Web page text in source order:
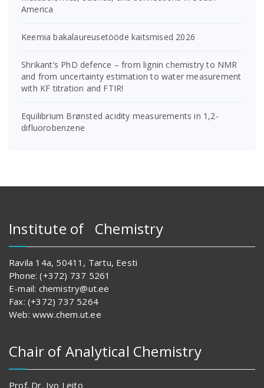
America
Keemia bakalaureusetööde kaitsmised 2026
Shrikant’s PhD defence – from lignin chemistry to NMR
and from uncertainty estimation to water measurement
with KF titration and FTIR!
Equilibrium Brønsted acidity measurements in 1,2-
difluorobenzene
Institute of Chemistry
Ravila 14a, 50411, Tartu, Eesti
Phone: (+372) 737 5261
E-mail: chemistry@ut.ee
Fax: (+372) 737 5264
Web: www.chem.ut.ee
Chair of Analytical Chemistry
Prof. Dr. Ivo Leito